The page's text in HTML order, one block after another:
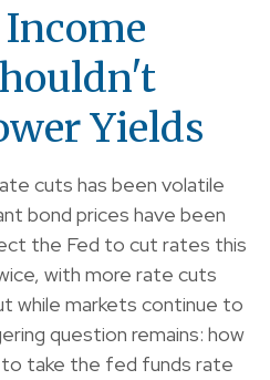
Yields
cuts has been volatile
bond prices have been
the Fed to cut rates this
with more rate cuts
while markets continue to
question remains: how
to take the fed funds rate